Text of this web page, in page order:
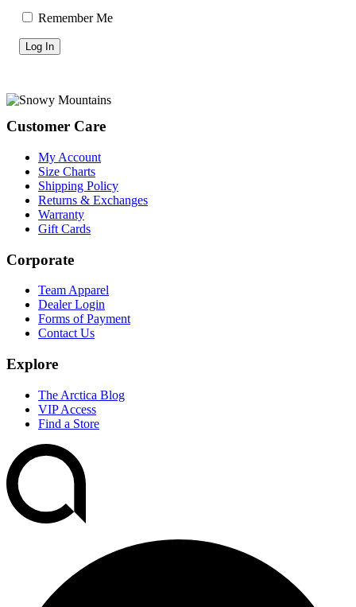
Remember Me
Footer
Customer Care
My Account
Size Charts
Shipping Policy
Returns & Exchanges
Warranty
Gift Cards
Corporate
Team Apparel
Dealer Login
Forms of Payment
Contact Us
Explore
The Arctica Blog
VIP Access
Find a Store